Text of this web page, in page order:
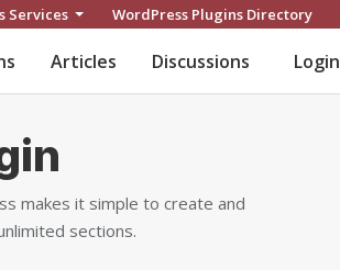
Services WordPress Plugins Directory
Articles Discussions Login
makes it simple to create and
sections.